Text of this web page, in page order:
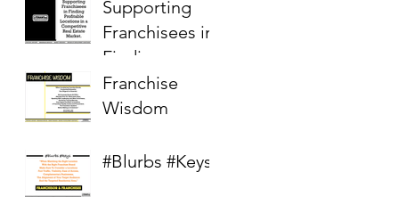
Supporting
Franchisees in
Finding
Profitable
Locations in a
Real Estate
Franchise
Wisdom
#Blurbs #Keys